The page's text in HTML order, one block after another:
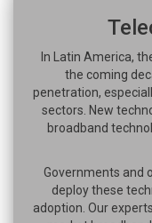
In Latin America,
the coming
penetration,
sectors. New
broadband
Governments and
deploy these
adoption. Our